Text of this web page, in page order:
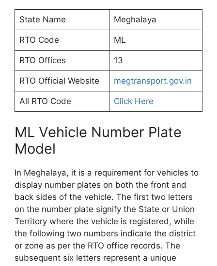
State Name Meghalaya
RTO Code ML
RTO Offices 13
RTO Official Website megtransport.gov.in
All RTO Code Click Here
ML Vehicle Number Plate
Model
In Meghalaya, it is a requirement for vehicles to
display number plates on both the front and
back sides of the vehicle. The first two letters
on the number plate signify the State or Union
Territory where the vehicle is registered, while
the following two numbers indicate the district
or zone as per the RTO office records. The
subsequent six letters represent a unique